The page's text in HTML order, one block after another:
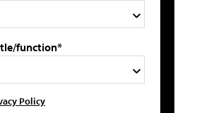
function*
Policy